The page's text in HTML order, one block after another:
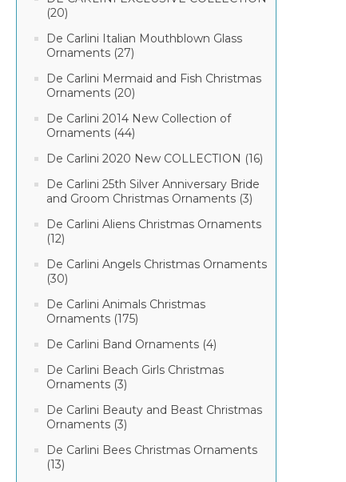
(20)
De Carlini Italian Mouthblown Glass
Ornaments (27)
De Carlini Mermaid and Fish Christmas
Ornaments (20)
De Carlini 2014 New Collection of
Ornaments (44)
De Carlini 2020 New COLLECTION (16)
De Carlini 25th Silver Anniversary Bride
and Groom Christmas Ornaments (3)
De Carlini Aliens Christmas Ornaments
(12)
De Carlini Angels Christmas Ornaments
(30)
De Carlini Animals Christmas
Ornaments (175)
De Carlini Band Ornaments (4)
De Carlini Beach Girls Christmas
Ornaments (3)
De Carlini Beauty and Beast Christmas
Ornaments (3)
De Carlini Bees Christmas Ornaments
(13)